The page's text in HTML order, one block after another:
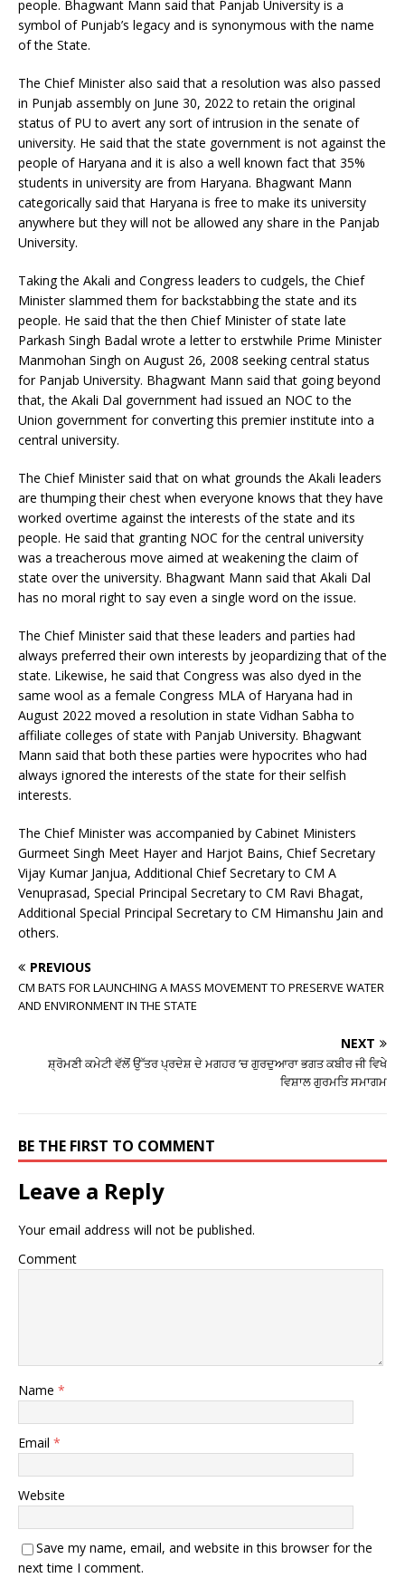
people. Bhagwant Mann said that Panjab University is a
symbol of Punjab’s legacy and is synonymous with the name
of the State.
The Chief Minister also said that a resolution was also passed
in Punjab assembly on June 30, 2022 to retain the original
status of PU to avert any sort of intrusion in the senate of
university. He said that the state government is not against the
people of Haryana and it is also a well known fact that 35%
students in university are from Haryana. Bhagwant Mann
categorically said that Haryana is free to make its university
anywhere but they will not be allowed any share in the Panjab
University.
Taking the Akali and Congress leaders to cudgels, the Chief
Minister slammed them for backstabbing the state and its
people. He said that the then Chief Minister of state late
Parkash Singh Badal wrote a letter to erstwhile Prime Minister
Manmohan Singh on August 26, 2008 seeking central status
for Panjab University. Bhagwant Mann said that going beyond
that, the Akali Dal government had issued an NOC to the
Union government for converting this premier institute into a
central university.
The Chief Minister said that on what grounds the Akali leaders
are thumping their chest when everyone knows that they have
worked overtime against the interests of the state and its
people. He said that granting NOC for the central university
was a treacherous move aimed at weakening the claim of
state over the university. Bhagwant Mann said that Akali Dal
has no moral right to say even a single word on the issue.
The Chief Minister said that these leaders and parties had
always preferred their own interests by jeopardizing that of the
state. Likewise, he said that Congress was also dyed in the
same wool as a female Congress MLA of Haryana had in
August 2022 moved a resolution in state Vidhan Sabha to
affiliate colleges of state with Panjab University. Bhagwant
Mann said that both these parties were hypocrites who had
always ignored the interests of the state for their selfish
interests.
The Chief Minister was accompanied by Cabinet Ministers
Gurmeet Singh Meet Hayer and Harjot Bains, Chief Secretary
Vijay Kumar Janjua, Additional Chief Secretary to CM A
Venuprasad, Special Principal Secretary to CM Ravi Bhagat,
Additional Special Principal Secretary to CM Himanshu Jain and
others.
PREVIOUS
CM BATS FOR LAUNCHING A MASS MOVEMENT TO PRESERVE WATER
AND ENVIRONMENT IN THE STATE
NEXT
ਸ਼੍ਰੋਮਣੀ ਕਮੇਟੀ ਵੱਲੋਂ ਉੱਤਰ ਪ੍ਰਦੇਸ਼ ਦੇ ਮਗਹਰ ’ਚ ਗੁਰਦੁਆਰਾ ਭਗਤ ਕਬੀਰ ਜੀ ਵਿਖੇ
ਵਿਸ਼ਾਲ ਗੁਰਮਤਿ ਸਮਾਗਮ
BE THE FIRST TO COMMENT
Leave a Reply
Your email address will not be published.
Comment
Name *
Email *
Website
Save my name, email, and website in this browser for the
next time I comment.